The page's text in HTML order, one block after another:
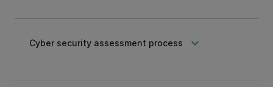
Cyber security assessment process keyboard_arrow_down